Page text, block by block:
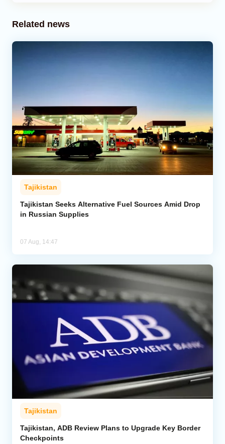
Related news
Tajikistan
Tajikistan Seeks Alternative Fuel Sources Amid Drop
in Russian Supplies
07 Aug, 14:47
Tajikistan
Tajikistan, ADB Review Plans to Upgrade Key Border
Checkpoints